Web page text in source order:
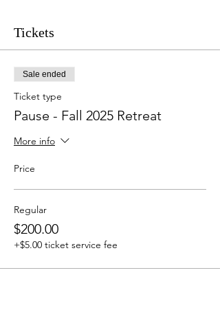
Tickets
Sale ended
Ticket type
Pause - Fall 2025 Retreat
More info
Price
Regular
$200.00
+$5.00 ticket service fee